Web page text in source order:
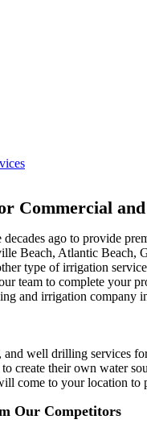
Commercial and
ago to provide
Beach, Atlantic Beach,
type of irrigation
team to complete your
and irrigation company
well drilling services
create their own water
come to your location
Our Competitors